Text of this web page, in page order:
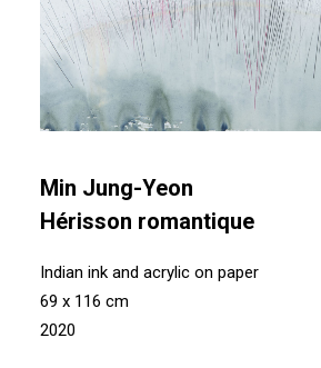
Min Jung-Yeon
Hérisson romantique
Indian ink and acrylic on paper
69 x 116 cm
2020